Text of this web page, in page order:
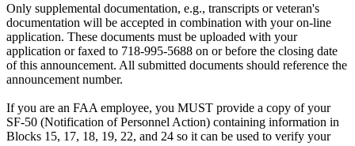
Only supplemental documentation, e.g., transcripts or veteran's
documentation will be accepted in combination with your on-line
application. These documents must be uploaded with your
application or faxed to 718-995-5688 on or before the closing date
of this announcement. All submitted documents should reference the
announcement number.
If you are an FAA employee, you MUST provide a copy of your
SF-50 (Notification of Personnel Action) containing information in
Blocks 15, 17, 18, 19, 22, and 24 so it can be used to verify your